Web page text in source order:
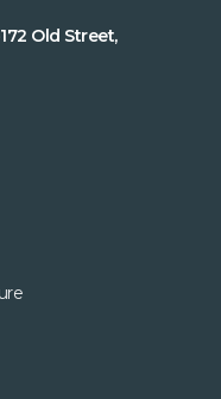
Old Street,